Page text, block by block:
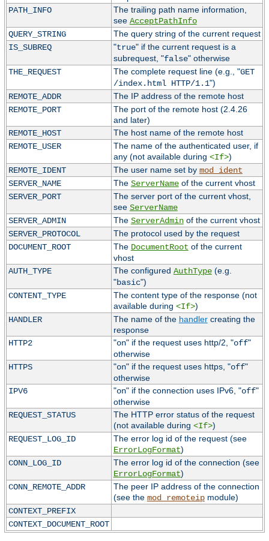
PATH_INFO
The trailing path name information,
see AcceptPathInfo
QUERY_STRING
The query string of the current request
IS_SUBREQ
"true" if the current request is a
subrequest, "false" otherwise
THE_REQUEST
The complete request line (e.g., "GET
/index.html HTTP/1.1")
REMOTE_ADDR
The IP address of the remote host
REMOTE_PORT
The port of the remote host (2.4.26
and later)
REMOTE_HOST
The host name of the remote host
REMOTE_USER
The name of the authenticated user, if
any (not available during <If>)
REMOTE_IDENT
The user name set by mod_ident
SERVER_NAME
The ServerNameof the current vhost
SERVER_PORT
The server port of the current vhost,
see ServerName
SERVER_ADMIN
The ServerAdminof the current vhost
SERVER_PROTOCOL
The protocol used by the request
DOCUMENT_ROOT
The DocumentRoot of the current
vhost
AUTH_TYPE
The configured AuthType(e.g.
"basic")
CONTENT_TYPE
The content type of the response (not
available during <If>)
HANDLER
The name of the handlercreating the
response
HTTP2
"on" if the request uses http/2, "off"
otherwise
HTTPS
"on" if the request uses https, "off"
otherwise
IPV6
"on" if the connection uses IPv6, "off"
otherwise
REQUEST_STATUS
The HTTP error status of the request
(not available during <If>)
REQUEST_LOG_ID
The error log id of the request (see
ErrorLogFormat)
CONN_LOG_ID
The error log id of the connection (see
ErrorLogFormat)
CONN_REMOTE_ADDR
The peer IP address of the connection
(see the mod_remoteipmodule)
CONTEXT_PREFIX
CONTEXT_DOCUMENT_ROOT